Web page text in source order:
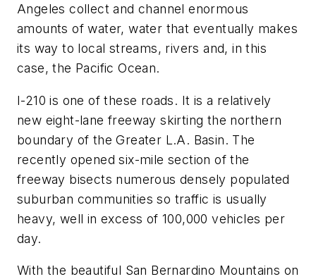
Angeles collect and channel enormous
amounts of water, water that eventually makes
its way to local streams, rivers and, in this
case, the Pacific Ocean.
I-210 is one of these roads. It is a relatively
new eight-lane freeway skirting the northern
boundary of the Greater L.A. Basin. The
recently opened six-mile section of the
freeway bisects numerous densely populated
suburban communities so traffic is usually
heavy, well in excess of 100,000 vehicles per
day.
With the beautiful San Bernardino Mountains on